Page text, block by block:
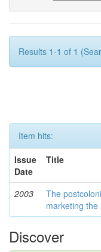
Results 1-1 of 1
Item hits:
Issue
Date
Title
2003
The
marketing the
Discover